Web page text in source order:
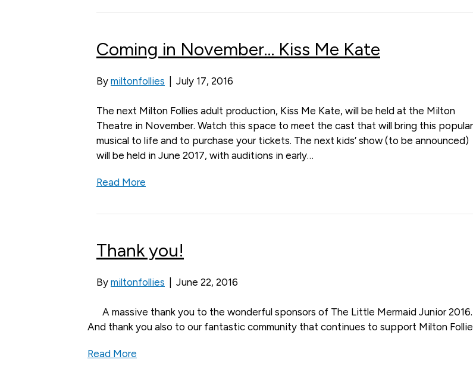
Coming in November… Kiss Me Kate
By miltonfollies July 17, 2016
The next Milton Follies adult production, Kiss Me Kate, will be held at the Milton
Theatre in November. Watch this space to meet the cast that will bring this popular
musical to life and to purchase your tickets. The next kids’ show (to be announced)
will be held in June 2017, with auditions in early…
Read More
Thank you!
By miltonfollies June 22, 2016
A massive thank you to the wonderful sponsors of The Little Mermaid Junior 2016.
And thank you also to our fantastic community that continues to support Milton
Read More